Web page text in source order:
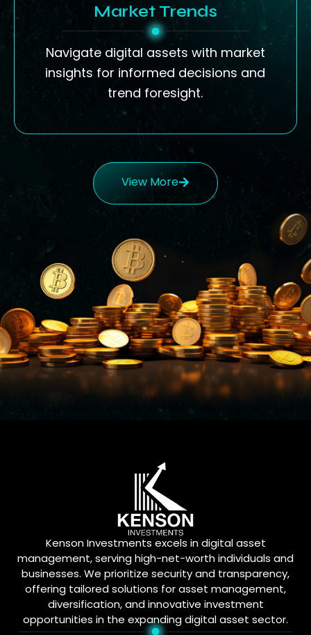
Market Trends
Navigate digital assets with market
insights for informed decisions and
trend foresight.
View More
Kenson Investments excels in digital asset
management, serving high-net-worth individuals and
businesses. We prioritize security and transparency,
offering tailored solutions for asset management,
diversification, and innovative investment
opportunities in the expanding digital asset sector.